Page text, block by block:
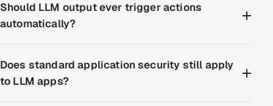
Should LLM output ever trigger actions
automatically?
Does standard application security still apply
to LLM apps?